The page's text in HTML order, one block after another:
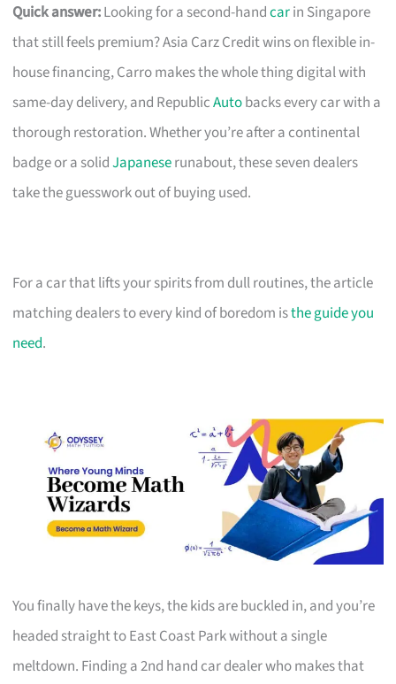
Quick answer:Looking for a second-handcarin Singapore
that still feels premium? Asia Carz Credit wins on flexible in-
house financing, Carro makes the whole thing digital with
same-day delivery, and RepublicAutobacks every car with a
thorough restoration. Whether you’re after a continental
badge or a solidJapaneserunabout, these seven dealers
take the guesswork out of buying used.
For a car that lifts your spirits from dull routines, the article
matching dealers to every kind of boredom isthe guide you
need.
You finally have the keys, the kids are buckled in, and you’re
headed straight to East Coast Park without a single
meltdown. Finding a 2nd hand car dealer who makes that